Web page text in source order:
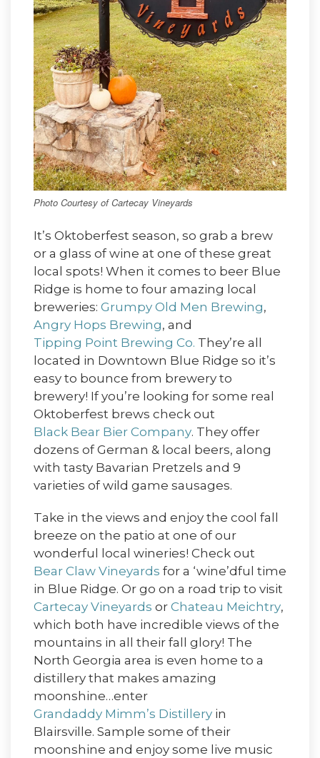
Photo Courtesy of Cartecay Vineyards
It’s Oktoberfest season, so grab a brew
or a glass of wine at one of these great
local spots! When it comes to beer Blue
Ridge is home to four amazing local
breweries: Grumpy Old Men Brewing,
Angry Hops Brewing, and
Tipping Point Brewing Co. They’re all
located in Downtown Blue Ridge so it’s
easy to bounce from brewery to
brewery! If you’re looking for some real
Oktoberfest brews check out
Black Bear Bier Company. They offer
dozens of German & local beers, along
with tasty Bavarian Pretzels and 9
varieties of wild game sausages.
Take in the views and enjoy the cool fall
breeze on the patio at one of our
wonderful local wineries! Check out
Bear Claw Vineyards for a ‘wine’dful time
in Blue Ridge. Or go on a road trip to visit
Cartecay Vineyards or Chateau Meichtry,
which both have incredible views of the
mountains in all their fall glory! The
North Georgia area is even home to a
distillery that makes amazing
moonshine…enter
Grandaddy Mimm’s Distillery in
Blairsville. Sample some of their
moonshine and enjoy some live music